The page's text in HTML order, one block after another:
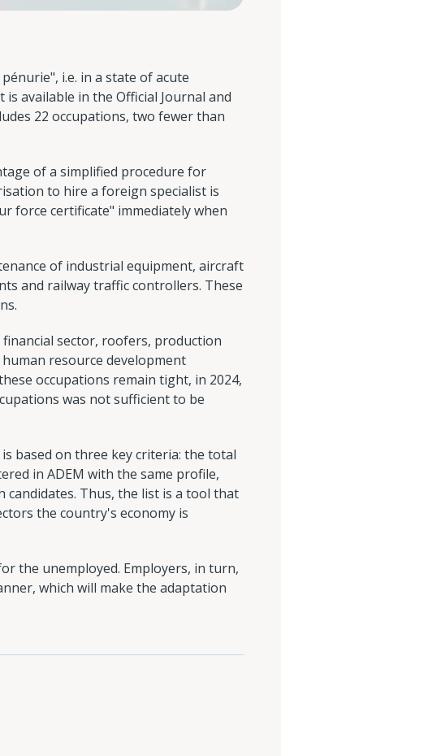
i.e. in a state of acute
available in the Official Journal and
22 occupations, two fewer than
of a simplified procedure for
to hire a foreign specialist is
force certificate" immediately when
of industrial equipment, aircraft
and railway traffic controllers. These
sector, roofers, production
resource development
occupations remain tight, in 2024,
was not sufficient to be
based on three key criteria: the total
in ADEM with the same profile,
candidates. Thus, the list is a tool that
the country's economy is
the unemployed. Employers, in turn,
which will make the adaptation